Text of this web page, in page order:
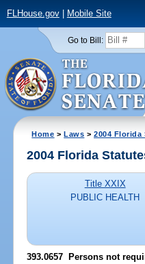
FLHouse.gov| Mobile Site
Go to Bill:
Home >Laws >2004 Florida
2004 Florida
Title XXIX
PUBLIC HEALTH
393.0657 Persons not